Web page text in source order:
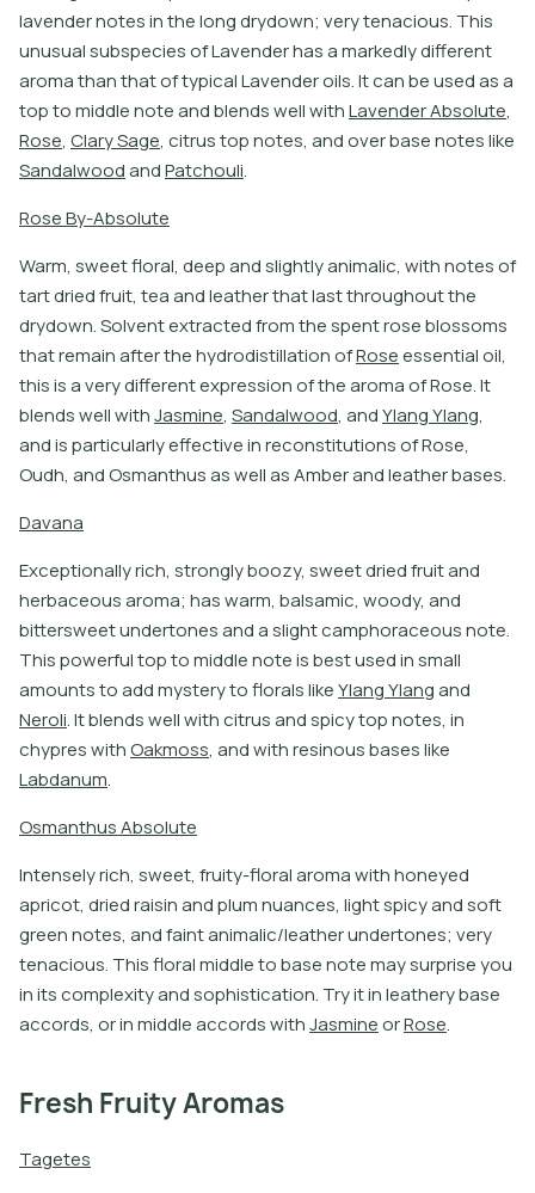
lavendernotesinthelongdrydown; verytenacious. This
unusualsubspeciesofLavenderhasamarkedlydiferent
aromathanthatoftypicalLavenderoils.Itcanbeusedasa
toptomiddlenoteandblendswellwithLavenderAbsolute,
Rose, ClarySage, citrustopnotes, andoverbasenoteslike
SandalwoodandPatchouli.
RoseBy-Absolute
Warm, sweetforal, deepandslightlyanimalic, withnotesof
tartdriedfruit, teaandleatherthatlastthroughoutthe
drydown.Solventextractedfromthespentroseblossoms
thatremainafterthehydrodistillationofRoseessentialoil,
thisisaverydiferentexpressionofthearomaofRose.It
blendswellwithJasmine, Sandalwood, andYlangYlang,
andisparticularlyefectiveinreconstitutionsofRose,
Oudh, andOsmanthusaswellasAmberandleatherbases.
Davana
Exceptionallyrich, stronglyboozy, sweetdriedfruitand
herbaceousaroma; haswarm, balsamic, woody, and
bitersweetundertonesandaslightcamphoraceousnote.
Thispowerfultoptomiddlenoteisbestusedinsmall
amountstoaddmysterytoforalslikeYlangYlangand
Neroli.Itblendswellwithcitrusandspicytopnotes, in
chypreswithOakmoss, andwithresinousbaseslike
Labdanum.
OsmanthusAbsolute
Intenselyrich, sweet, fruity-foralaromawithhoneyed
apricot, driedraisinandplumnuances, lightspicyandsoft
greennotes, andfaintanimalic/leatherundertones; very
tenacious. Thisforalmiddletobasenotemaysurpriseyou
initscomplexityandsophistication. Tryitinleatherybase
accords, orinmiddleaccordswithJasmineorRose.
Fresh Fruity Aromas
Tagetes